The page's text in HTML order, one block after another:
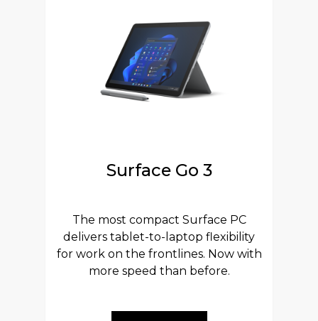
Surface Go 3
The most compact Surface PC
delivers tablet-to-laptop flexibility
for work on the frontlines. Now with
more speed than before.